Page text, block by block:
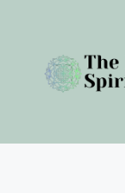
content